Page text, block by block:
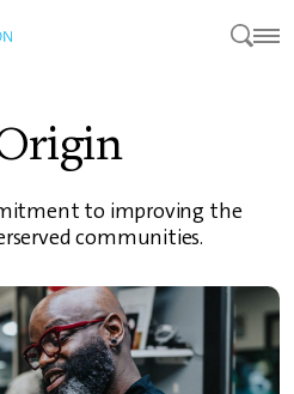
to improving the
communities.